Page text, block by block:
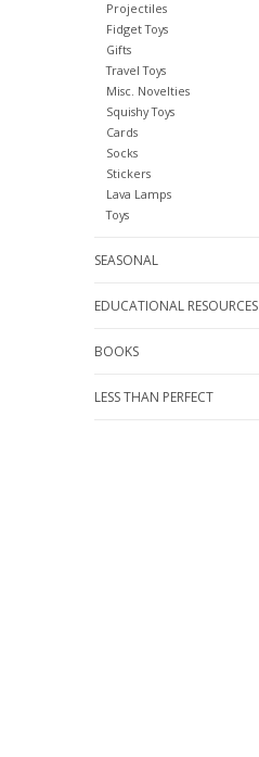
Projectiles
Fidget Toys
Gifts
Travel Toys
Misc. Novelties
Squishy Toys
Cards
Socks
Stickers
Lava Lamps
Toys
SEASONAL
EDUCATIONAL RESOURCES
BOOKS
LESS THAN PERFECT